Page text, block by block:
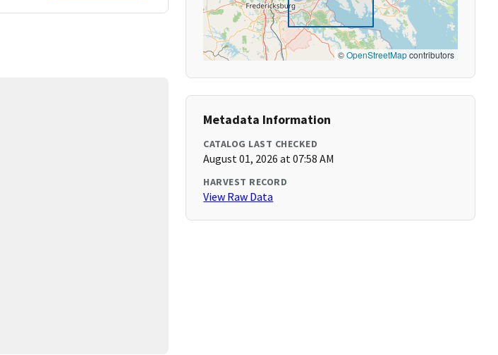
©OpenStreetMapcontributors
Metadata Information
CATALOG LAST CHECKED
August 01, 2026 at 07:58 AM
HARVEST RECORD
View Raw Data